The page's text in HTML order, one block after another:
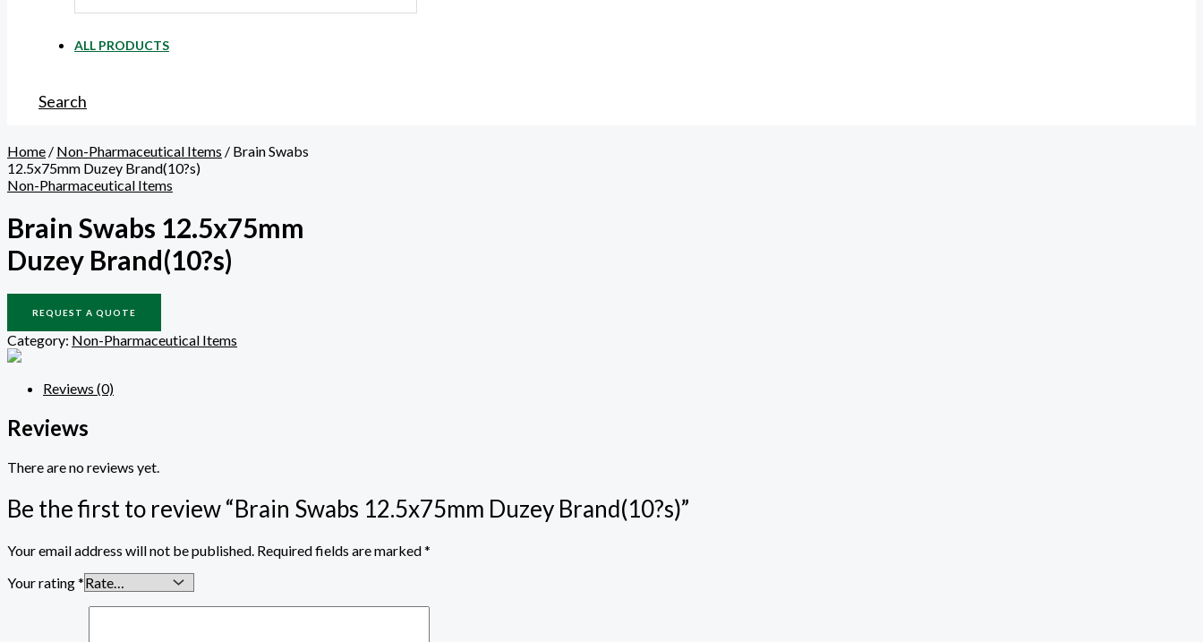
ALL PRODUCTS
Search
Home / Non-Pharmaceutical Items / Brain Swabs
12.5x75mm Duzey Brand(10?s)
Non-Pharmaceutical Items
Brain Swabs 12.5x75mm
Duzey Brand(10?s)
REQUEST A QUOTE
Category: Non-Pharmaceutical Items
Reviews (0)
Reviews
There are no reviews yet.
Be the first to review “Brain Swabs 12.5x75mm Duzey Brand(10?s)”
Your email address will not be published. Required fields are marked*
Your rating*